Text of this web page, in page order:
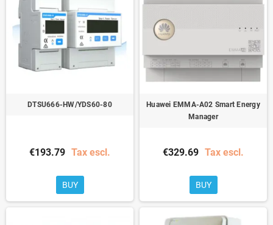
DTSU666-HW/YDS60-80
€193.79 Tax escl.
BUY
Huawei EMMA-A02 Smart Energy
Manager
€329.69 Tax escl.
BUY